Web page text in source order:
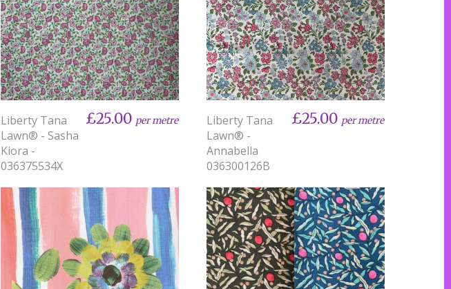
Liberty Tana
Lawn® - Sasha
Kiora -
036375534X
£25.00 per metre
Liberty Tana
Lawn® -
Annabella
036300126B
£25.00 per metre